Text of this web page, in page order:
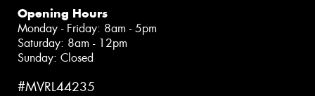
Opening Hours
Monday - Friday: 8am - 5pm
Saturday: 8am - 12pm
Sunday: Closed
#MVRL44235